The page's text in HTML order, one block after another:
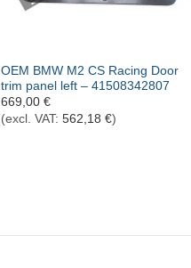
OEM BMW M2 CS Racing Door
trim panel left – 41508342807
669,00 €
(excl. VAT: 562,18 €)